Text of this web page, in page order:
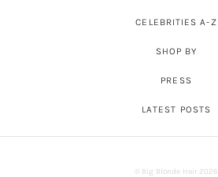
CELEBRITIES A-Z
SHOP BY
PRESS
LATEST POSTS
© Big Blonde Hair 2026